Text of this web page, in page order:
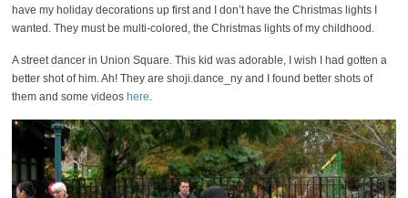
have my holiday decorations up first and I don’t have the Christmas lights I
wanted. They must be multi-colored, the Christmas lights of my childhood.
A street dancer in Union Square. This kid was adorable, I wish I had gotten a
better shot of him. Ah! They are shoji.dance_ny and I found better shots of
them and some videos here.